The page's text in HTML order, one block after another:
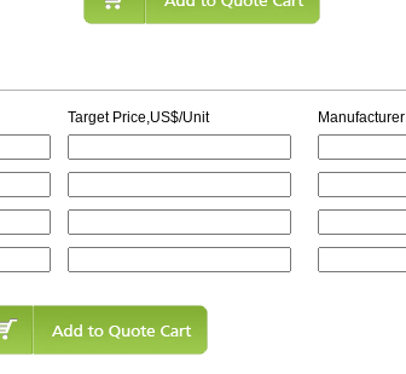
Target Price,US$/Unit Manufacturer